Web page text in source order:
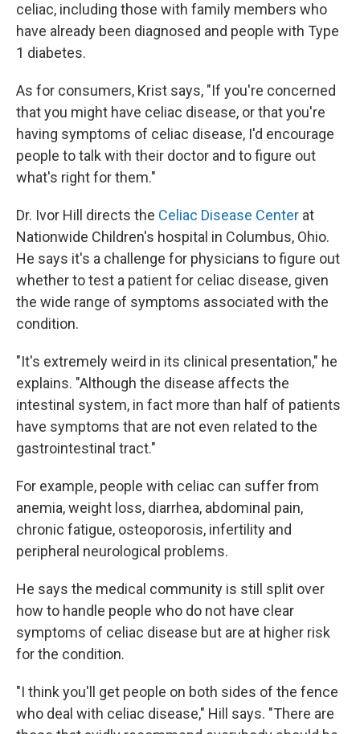
celiac, including those with family members who
have already been diagnosed and people with Type
1 diabetes.
As for consumers, Krist says, "If you're concerned
that you might have celiac disease, or that you're
having symptoms of celiac disease, I'd encourage
people to talk with their doctor and to figure out
what's right for them."
Dr. Ivor Hill directs the Celiac Disease Center at
Nationwide Children's hospital in Columbus, Ohio.
He says it's a challenge for physicians to figure out
whether to test a patient for celiac disease, given
the wide range of symptoms associated with the
condition.
"It's extremely weird in its clinical presentation," he
explains. "Although the disease affects the
intestinal system, in fact more than half of patients
have symptoms that are not even related to the
gastrointestinal tract."
For example, people with celiac can suffer from
anemia, weight loss, diarrhea, abdominal pain,
chronic fatigue, osteoporosis, infertility and
peripheral neurological problems.
He says the medical community is still split over
how to handle people who do not have clear
symptoms of celiac disease but are at higher risk
for the condition.
"I think you'll get people on both sides of the fence
who deal with celiac disease," Hill says. "There are